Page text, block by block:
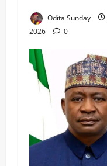
Odita Sunday
2026
0